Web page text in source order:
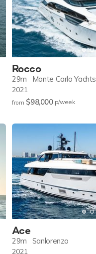
Rocco
29m Monte Carlo Yachts
2021
from $98,000 p/week
Ace
29m Sanlorenzo
2021